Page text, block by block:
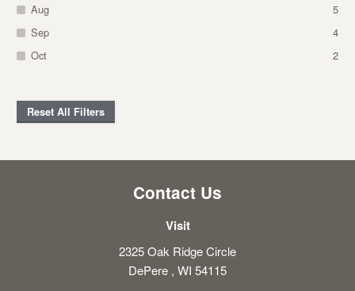
Aug
5
Sep
4
Oct
2
Reset All Filters
Contact Us
Visit
2325 Oak Ridge Circle
DePere , WI 54115